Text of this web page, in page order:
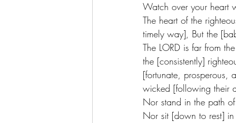
Watch over your heart
The heart of the
timely way], But the
The LORD is far from
the [consistently]
[fortunate, prosperous,
wicked [following their
Nor stand in the path of
Nor sit [down to rest] in